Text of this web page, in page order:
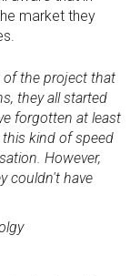
market they
of the project that
they all started
forgotten at least
kind of speed
However,
couldn't have